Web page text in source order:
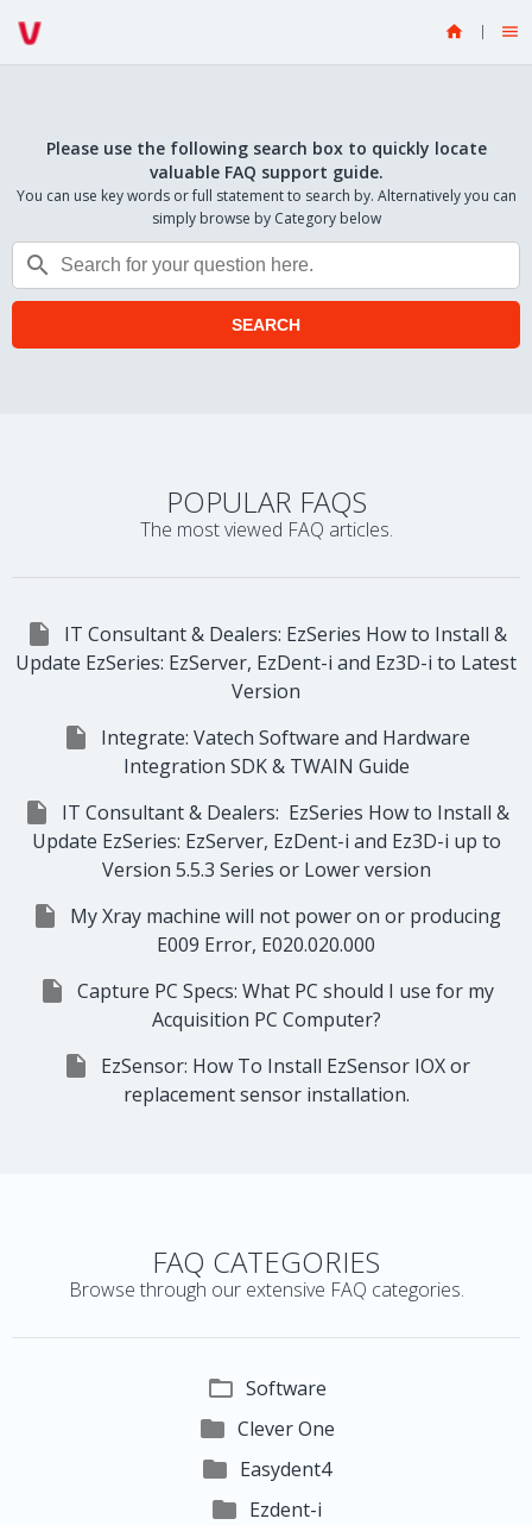
 
Please use the following search box to quickly locate
valuable FAQ support guide.
You can use key words or full statement to search by. Alternatively you can
simply browse by Category below

SEARCH
POPULAR FAQS
The most viewed FAQ articles.

IT Consultant & Dealers: EzSeries How to Install &
Update EzSeries: EzServer, EzDent-i and Ez3D-i to Latest
Version

Integrate: Vatech Software and Hardware
Integration SDK & TWAIN Guide

IT Consultant & Dealers: EzSeries How to Install &
Update EzSeries: EzServer, EzDent-i and Ez3D-i up to
Version 5.5.3 Series or Lower version

My Xray machine will not power on or producing
E009 Error, E020.020.000
 Capture PC Specs: What PC should I use for my
Acquisition PC Computer?

EzSensor: How To Install EzSensor IOX or
replacement sensor installation.
FAQ CATEGORIES
Browse through our extensive FAQ categories.
 Software
 Clever One
 Easydent4
 Ezdent-i